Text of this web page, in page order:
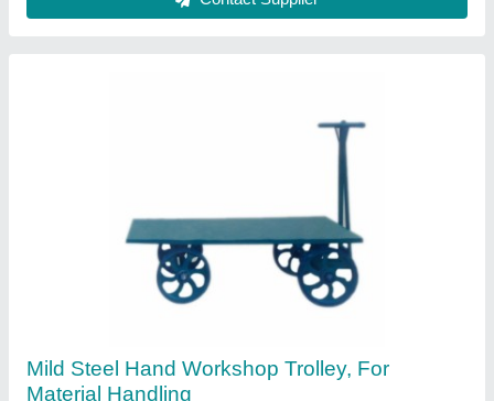
Contact Supplier
VASHIST Mild Steel Tvs Tool Trolley, For